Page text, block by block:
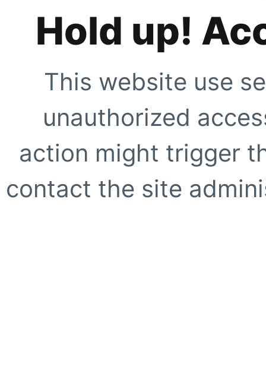
Hold up!
This website use
unauthorized
action might trigger
contact the site